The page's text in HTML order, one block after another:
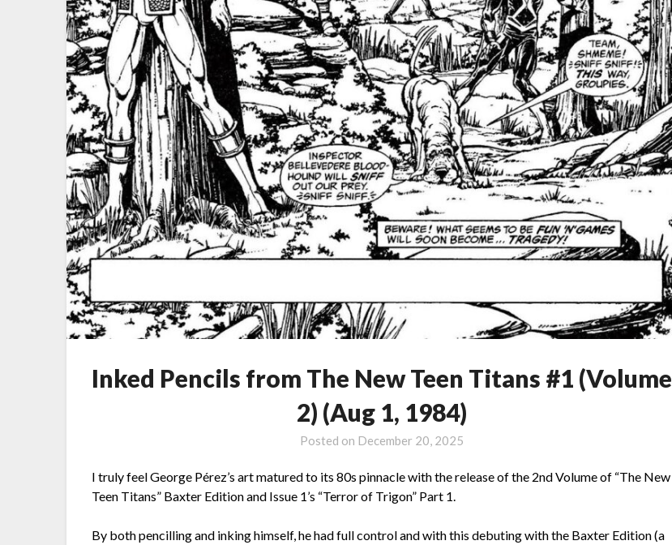
Inked Pencils from The New Teen Titans #1 (Volume
2) (Aug 1, 1984)
Posted on December 20, 2025
I truly feel George Pérez’s art matured to its 80s pinnacle with the release of the 2nd Volume of “The New
Teen Titans” Baxter Edition and Issue 1’s “Terror of Trigon” Part 1.
By both pencilling and inking himself, he had full control and with this debuting with the Baxter Edition (a